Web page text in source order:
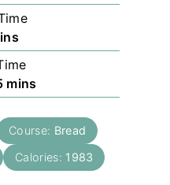
m
i
n
u
t
mins
Course: Bread
Calories: 1983